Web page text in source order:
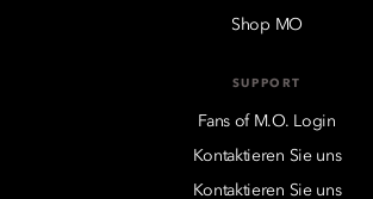
Shop MO
SUPPORT
Fans of M.O. Login
Kontaktieren Sie uns
Kontaktieren Sie uns